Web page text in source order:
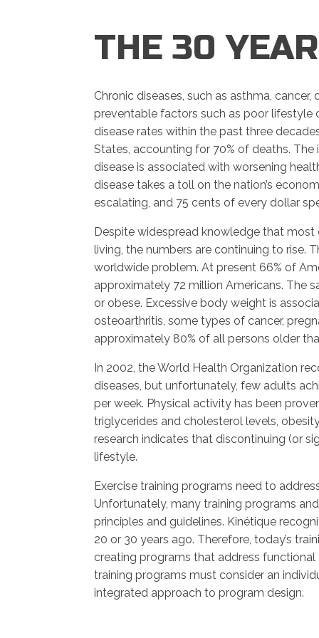
THE 30
Chronic diseases, such as asthma,
preventable factors such as poor lifestyle
disease rates within the past three
States, accounting for 70% of deaths.
disease is associated with worsening
disease takes a toll on the nation’s
escalating, and 75 cents of every dollar
Despite widespread knowledge that
living, the numbers are continuing to rise.
worldwide problem. At present 66% of
approximately 72 million Americans. The
or obese. Excessive body weight is
osteoarthritis, some types of cancer,
approximately 80% of all persons older
In 2002, the World Health Organization
diseases, but unfortunately, few adults
per week. Physical activity has been
triglycerides and cholesterol levels,
research indicates that discontinuing (or
lifestyle.
Exercise training programs need to
Unfortunately, many training programs
principles and guidelines. Kinétique
20 or 30 years ago. Therefore, today’s
creating programs that address
training programs must consider an
integrated approach to program design.